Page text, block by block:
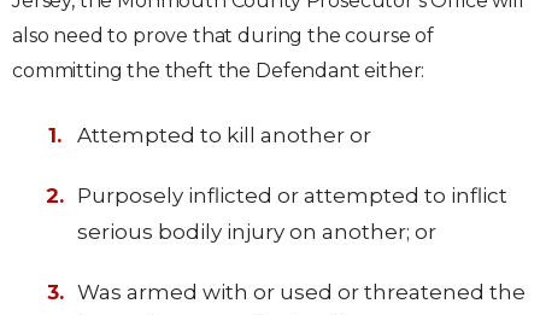
also need to prove that during the course of
committing the theft the Defendant either:
Attempted to kill another or
Purposely inflicted or attempted to inflict
serious bodily injury on another; or
Was armed with or used or threatened the